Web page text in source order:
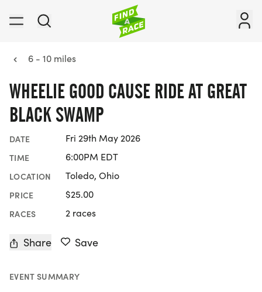
6 - 10 miles
WHEELIE GOOD CAUSE RIDE AT GREAT
BLACK SWAMP
DATE Fri 29th May 2026
TIME 6:00PM EDT
LOCATION Toledo, Ohio
PRICE $25.00
RACES 2 races
Share Save
EVENT SUMMARY